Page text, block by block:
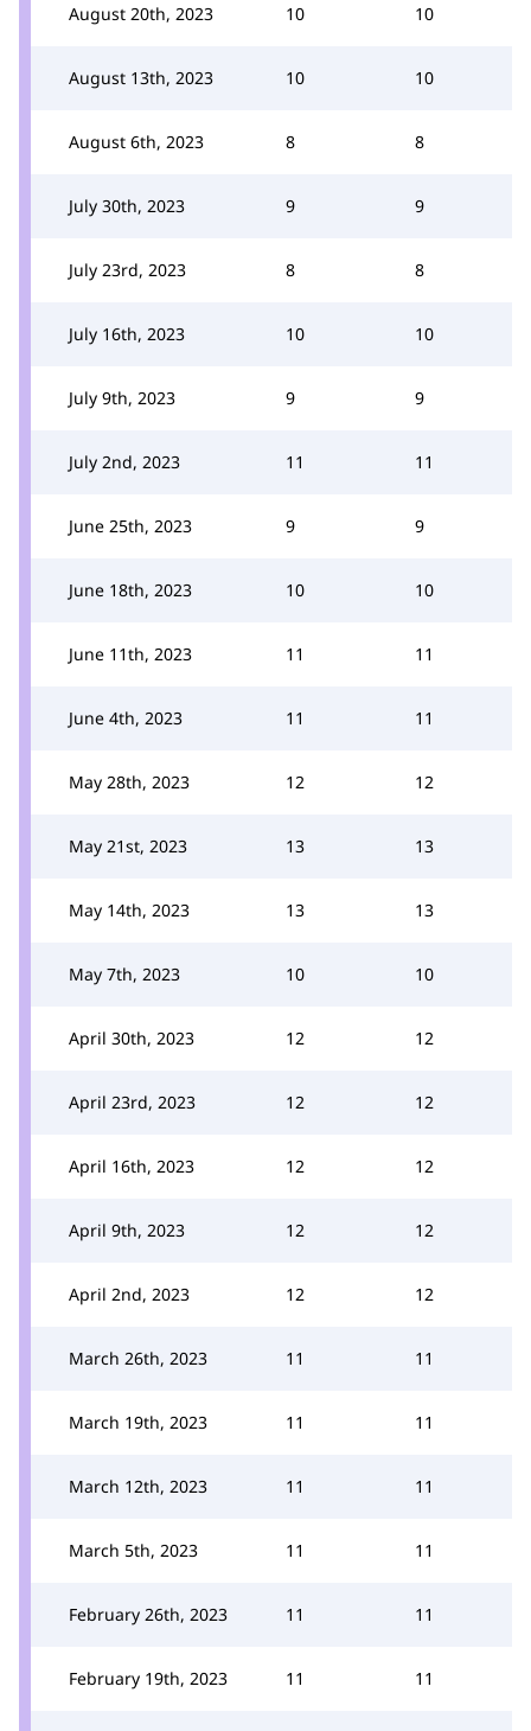
August 20th, 2023 10 10
August 13th, 2023 10 10
August 6th, 2023 8 8
July 30th, 2023 9 9
July 23rd, 2023 8 8
July 16th, 2023 10 10
July 9th, 2023 9 9
July 2nd, 2023 11 11
June 25th, 2023 9 9
June 18th, 2023 10 10
June 11th, 2023 11 11
June 4th, 2023 11 11
May 28th, 2023 12 12
May 21st, 2023 13 13
May 14th, 2023 13 13
May 7th, 2023 10 10
April 30th, 2023 12 12
April 23rd, 2023 12 12
April 16th, 2023 12 12
April 9th, 2023 12 12
April 2nd, 2023 12 12
March 26th, 2023 11 11
March 19th, 2023 11 11
March 12th, 2023 11 11
March 5th, 2023 11 11
February 26th, 2023 11 11
February 19th, 2023 11 11